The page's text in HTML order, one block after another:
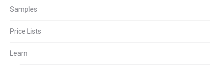
Samples
Price Lists
Learn